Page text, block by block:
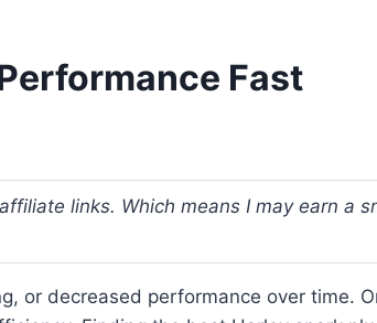
Fast
links. Which means I may earn a
or decreased performance over time.